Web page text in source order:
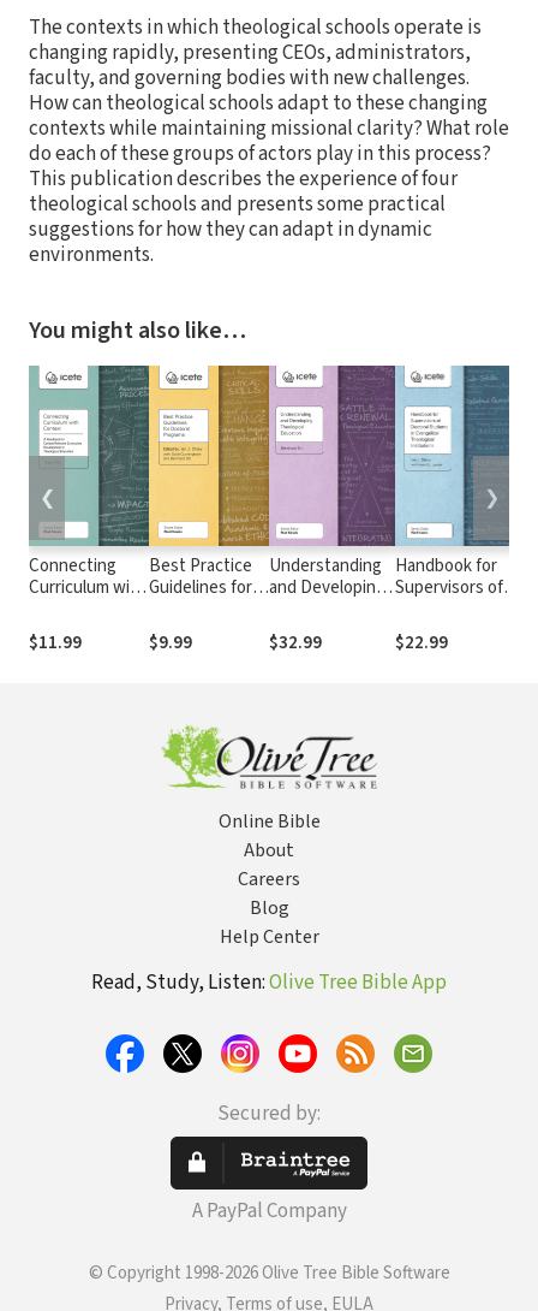
The contexts in which theological schools operate is
changing rapidly, presenting CEOs, administrators,
faculty, and governing bodies with new challenges.
How can theological schools adapt to these changing
contexts while maintaining missional clarity? What role
do each of these groups of actors play in this process?
This publication describes the experience of four
theological schools and presents some practical
suggestions for how they can adapt in dynamic
environments.
You might also like…
Connecting
Curriculum with
Handbook for
Context
$11.99
Best Practice
Guidelines for
Programs
$9.99
Understanding
and Developing
Education
$32.99
Handbook for
Supervisors of
Students in
Evangelical
$22.99
❮ ❯
Online Bible
About
Careers
Blog
Help Center
Read, Study, Listen:Olive Tree Bible App
Secured by:
A PayPal Company
© Copyright 1998-2026 Olive Tree Bible Software
Privacy, Terms of use, EULA